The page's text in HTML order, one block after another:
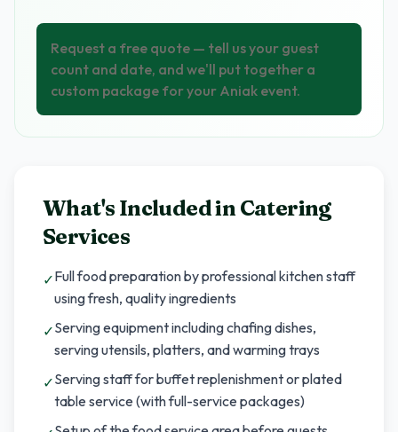
Request a free quote — tell us your guest
count and date, and we'll put together a
custom package for your Aniak event.
What's Included inCatering
Services
✓Full food preparation by professional kitchen staff
using fresh, quality ingredients
✓Serving equipment including chafing dishes,
serving utensils, platters, and warming trays
✓Serving staff for buffet replenishment or plated
table service (with full-service packages)